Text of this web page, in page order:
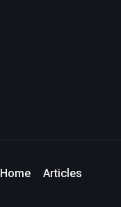
Home Articles